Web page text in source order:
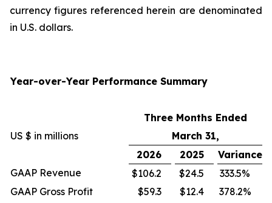
currency figures referenced herein are denominated
in U.S. dollars.
Year-over-Year Performance Summary
Three Months Ended
US $ in millions
March 31,
2026
2025
Variance
GAAP Revenue
$106.2 $24.5
333.5%
GAAP Gross Profit
$59.3 $12.4 378.2%